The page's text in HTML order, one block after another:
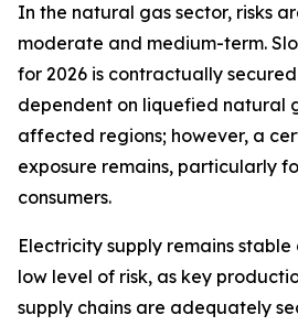
In the natural gas sector, risks
moderate and medium-term.
for 2026 is contractually
dependent on liquefied natural
affected regions; however, a
exposure remains, particularly
consumers.
Electricity supply remains
low level of risk, as key
supply chains are adequately